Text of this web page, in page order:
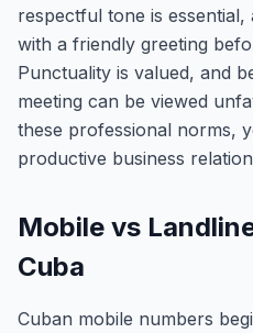
respectful tone is essential,
with a friendly greeting
Punctuality is valued, and
meeting can be viewed
these professional norms,
productive business
Mobile vs
Cuba
Cuban mobile numbers